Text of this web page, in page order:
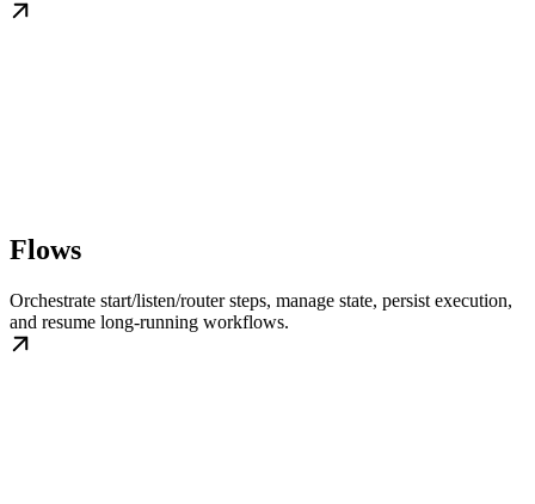
Flows
Orchestrate start/listen/router steps, manage state, persist execution,
and resume long-running workflows.